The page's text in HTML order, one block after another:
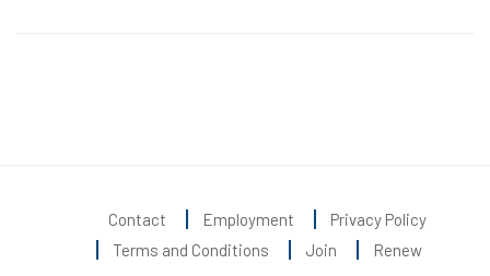
Contact Employment
Privacy Policy
Terms and Conditions
Join Renew